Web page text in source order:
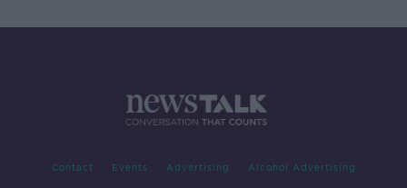
Contact Events Advertising Alcohol Advertising